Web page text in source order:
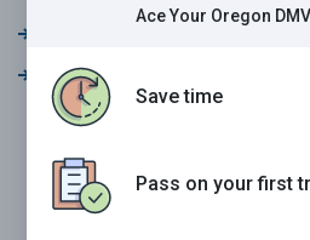
Oregon Practice Test 24
Ace Your Oregon
Save time
Pass on your first